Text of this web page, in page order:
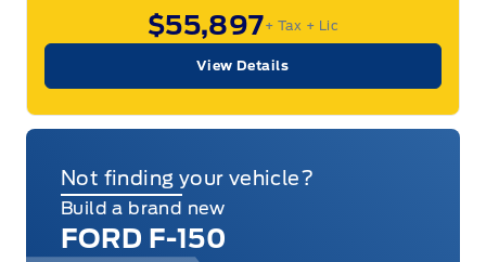
$55,897+ Tax + Lic
View Details
Not finding your vehicle?
Build a brand new
FORD F-150